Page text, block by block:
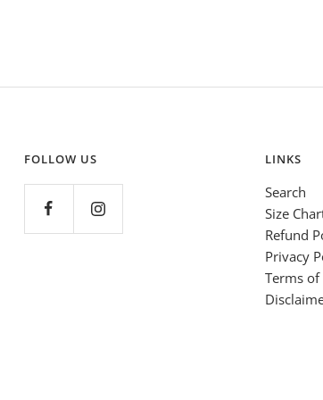
FOLLOW US LINKS
Search
Size
Refund
Privacy
Terms of